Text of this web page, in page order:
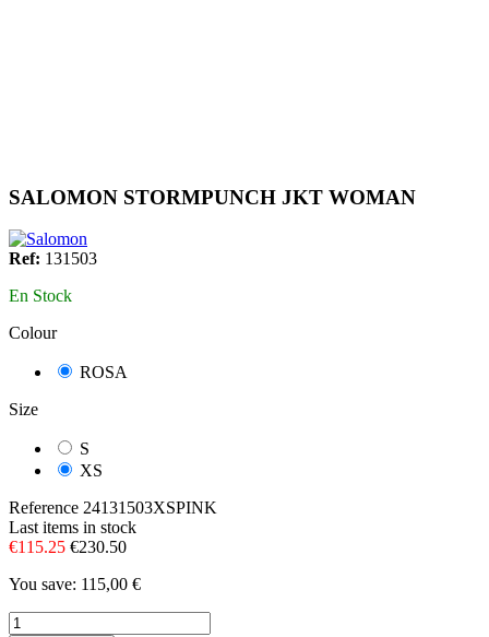
SALOMON STORMPUNCH JKT WOMAN
Ref: 131503
En Stock
Colour
ROSA
Size
S
XS
Reference 24131503XSPINK
Last items in stock
€115.25 €230.50
You save: 115,00 €